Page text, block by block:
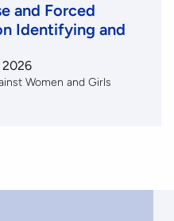
and Forced
Identifying and
2026
Women and Girls